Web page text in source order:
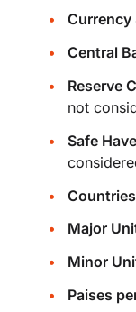
Currency
Central
Reserve
not
Safe
Major
Minor
Paises